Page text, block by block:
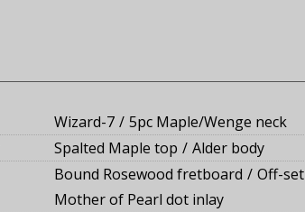
Wizard-7
5pc Maple/Wenge neck
Spalted Maple top
Alder body
Bound Rosewood fretboard
Off-set
Mother of Pearl dot inlay